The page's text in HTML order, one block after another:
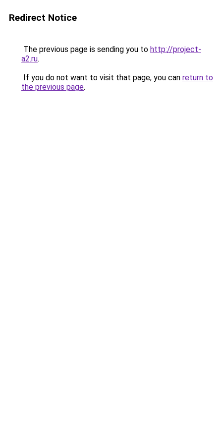
Redirect Notice
The previous page is sending you to http://project-
a2.ru.
If you do not want to visit that page, you can return to
the previous page.